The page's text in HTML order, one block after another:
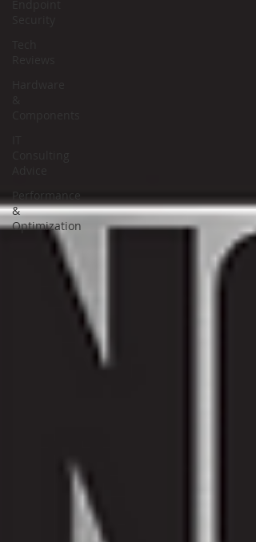
Performance
&
Optimization